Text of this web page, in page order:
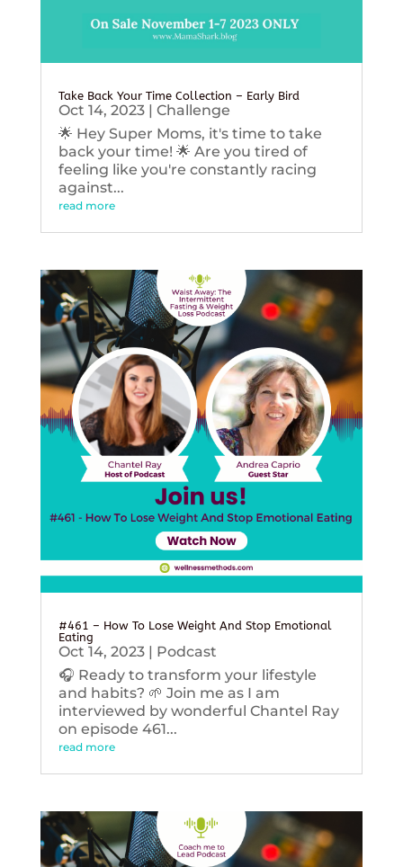
Take Back Your Time Collection – Early Bird
Oct 14, 2023| Challenge
🌟 Hey Super Moms, it's time to take
back your time! 🌟 Are you tired of
feeling like you're constantly racing
against...
read more
#461 – How To Lose Weight And Stop Emotional
Eating
Oct 14, 2023| Podcast
🎧 Ready to transform your lifestyle
and habits? 🌱 Join me as I am
interviewed by wonderful Chantel Ray
on episode 461...
read more